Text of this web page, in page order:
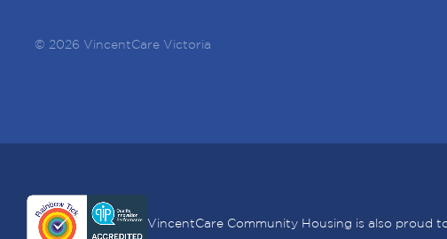
© 2026 VincentCare Victoria
VincentCare Community Housing is also proud